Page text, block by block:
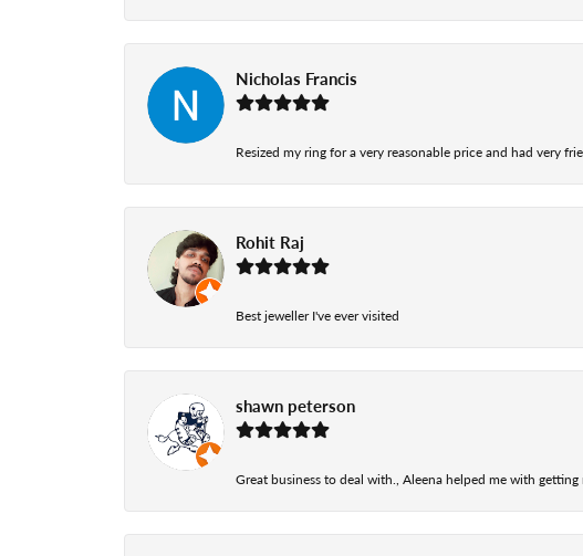
Nicholas Francis
Resized my ring for a very reasonable price and had very
Rohit Raj
Best jeweller I've ever visited
shawn peterson
Great business to deal with., Aleena helped me with